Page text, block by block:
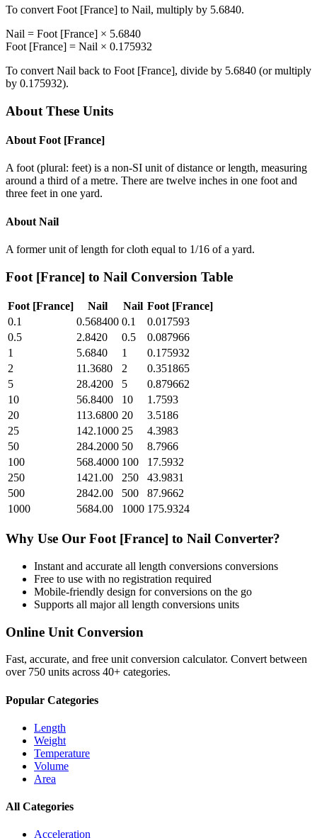
To convert Foot [France] to Nail, multiply by 5.6840.
Nail = Foot [France] × 5.6840
Foot [France] = Nail × 0.175932
To convert Nail back to Foot [France], divide by 5.6840 (or multiply
by 0.175932).
About These Units
About Foot [France]
A foot (plural: feet) is a non-SI unit of distance or length, measuring
around a third of a metre. There are twelve inches in one foot and
three feet in one yard.
About Nail
A former unit of length for cloth equal to 1/16 of a yard.
Foot [France] to Nail Conversion Table
Foot [France] Nail Nail Foot [France]
0.1
0.568400 0.1
0.017593
0.5
2.8420 0.5
0.087966
1
5.6840 1
0.175932
2
11.3680 2
0.351865
5
28.4200 5
0.879662
10
56.8400 10
1.7593
20
113.6800 20
3.5186
25
142.1000 25
4.3983
50
284.2000 50
8.7966
100
568.4000 100
17.5932
250
1421.00 250
43.9831
500
2842.00 500
87.9662
1000
5684.00 1000 175.9324
Why Use Our Foot [France] to Nail Converter?
Instant and accurate all length conversions conversions
Free to use with no registration required
Mobile-friendly design for conversions on the go
Supports all majorall length conversions units
Online Unit Conversion
Fast, accurate, and free unit conversion calculator. Convert between
over 750 units across 40+ categories.
Popular Categories
Length
Weight
Temperature
Volume
Area
All Categories
Acceleration